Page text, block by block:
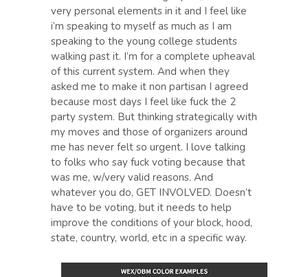
very personal elements in it and I feel like
i’m speaking to myself as much as I am
speaking to the young college students
walking past it. I’m for a complete upheaval
of this current system. And when they
asked me to make it non partisan I agreed
because most days I feel like fuck the 2
party system. But thinking strategically with
my moves and those of organizers around
me has never felt so urgent. I love talking
to folks who say fuck voting because that
was me, w/very valid reasons. And
whatever you do, GET INVOLVED. Doesn’t
have to be voting, but it needs to help
improve the conditions of your block, hood,
state, country, world, etc in a specific way.